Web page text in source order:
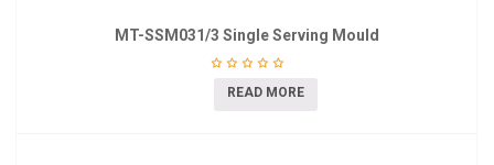
MT-SSM031/3 Single Serving Mould
READ MORE